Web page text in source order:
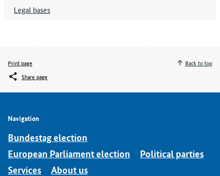
Legal bases
Print page
Share page
Back to top
Navigation
Bundestag election
European Parliament election
Political parties
Services
About us